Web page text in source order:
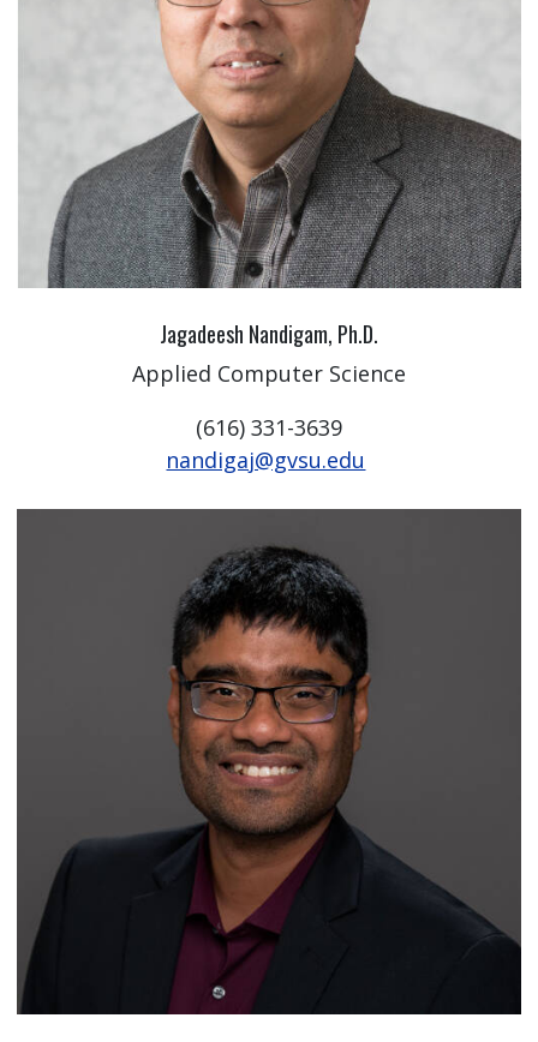
Jagadeesh Nandigam, Ph.D.
Applied Computer Science
(616) 331-3639
nandigaj@gvsu.edu